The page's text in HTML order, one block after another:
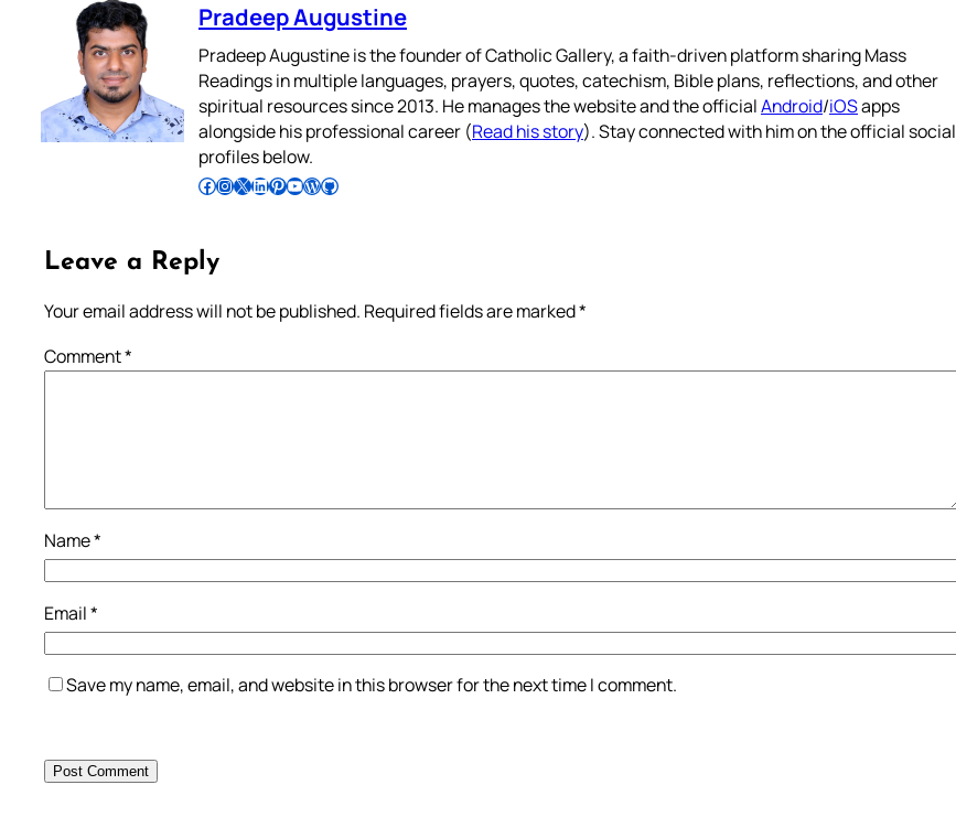
Pradeep Augustine
Pradeep Augustine is the founder of Catholic Gallery, a faith-driven platform sharing Mass
Readings in multiple languages, prayers, quotes, catechism, Bible plans, reflections, and other
spiritual resources since 2013. He manages the website and the officialAndroid/iOSapps
alongside his professional career (Read his story). Stay connected with him on the official social
profiles below.
Follow Pradeep on Facebook Follow Pradeep on InstagramFollow Pradeep on X Follow Pradeep on LinkedIn Follow Pradeep on Pinterest Subscribe to Pradeep’s Youtube Channel Follow Pradeep on WordPress Follow Pradeep on GitHub
Leave a Reply
Your email address will not be published. Required fields are marked*
Comment*
Name*
Email*
Save my name, email, and website in this browser for the next time I comment.